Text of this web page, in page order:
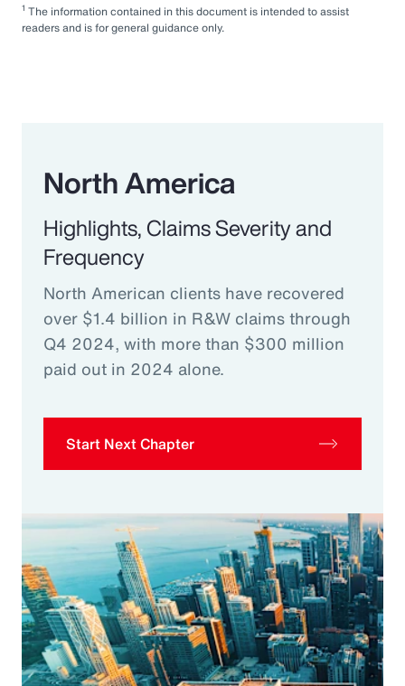
1 The information contained in this document is intended to assist
readers and is for general guidance only.
North America
Highlights, Claims Severity and
Frequency
North American clients have recovered
over $1.4 billion in R&W claims through
Q4 2024, with more than $300 million
paid out in 2024 alone.
Start Next Chapter